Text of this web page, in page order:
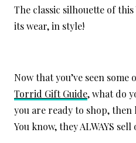
The classic silhouette of
its wear, in style!
Now that you’ve seen
Torrid Gift Guide, what do
you are ready to shop,
You know, they ALWAYS sell